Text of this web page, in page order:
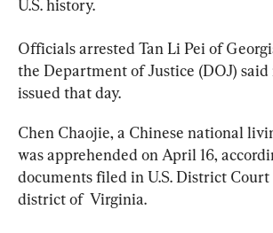
U.S. history.
Officials arrested Tan Li Pei of
the Department of Justice (DOJ) said
issued that day.
Chen Chaojie, a Chinese national
was apprehended on April 16,
documents filed in U.S. District
district of  Virginia.